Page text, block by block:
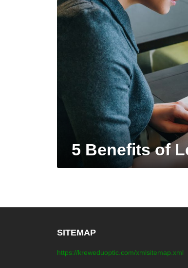
5 Benefits of
SITEMAP
https://kreweduoptic.com/xmlsitemap.xml